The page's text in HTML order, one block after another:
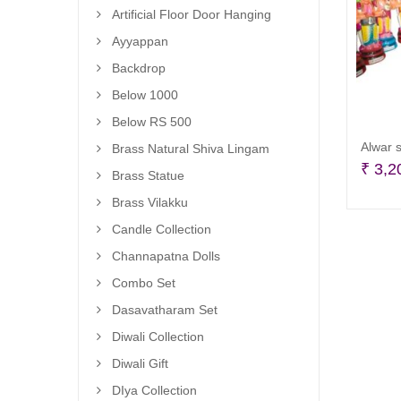
Alwar
₹
Artificial Floor Door Hanging
Ayyappan
Backdrop
Below 1000
Below RS 500
Brass Natural Shiva Lingam
Brass Statue
Brass Vilakku
Candle Collection
Channapatna Dolls
Combo Set
Dasavatharam Set
Diwali Collection
Diwali Gift
DIya Collection